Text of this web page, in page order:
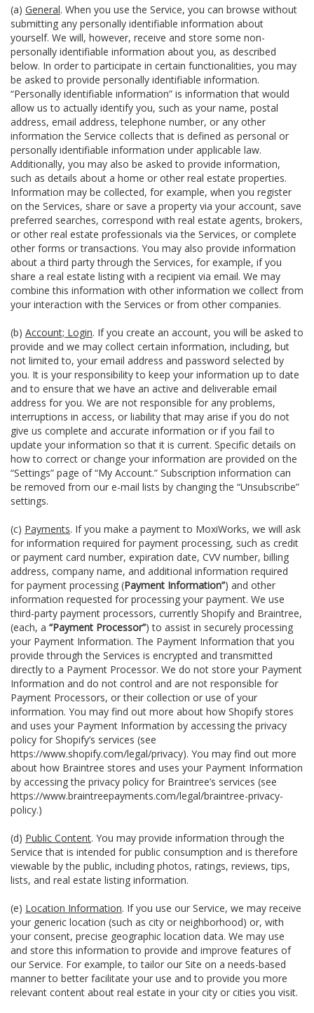
(a) General. When you use the Service, you can browse without
submitting any personally identifiable information about
yourself. We will, however, receive and store some non-
personally identifiable information about you, as described
below. In order to participate in certain functionalities, you may
be asked to provide personally identifiable information.
“Personally identifiable information” is information that would
allow us to actually identify you, such as your name, postal
address, email address, telephone number, or any other
information the Service collects that is defined as personal or
personally identifiable information under applicable law.
Additionally, you may also be asked to provide information,
such as details about a home or other real estate properties.
Information may be collected, for example, when you register
on the Services, share or save a property via your account, save
preferred searches, correspond with real estate agents, brokers,
or other real estate professionals via the Services, or complete
other forms or transactions. You may also provide information
about a third party through the Services, for example, if you
share a real estate listing with a recipient via email. We may
combine this information with other information we collect from
your interaction with the Services or from other companies.
(b) Account; Login. If you create an account, you will be asked to
provide and we may collect certain information, including, but
not limited to, your email address and password selected by
you. It is your responsibility to keep your information up to date
and to ensure that we have an active and deliverable email
address for you. We are not responsible for any problems,
interruptions in access, or liability that may arise if you do not
give us complete and accurate information or if you fail to
update your information so that it is current. Specific details on
how to correct or change your information are provided on the
“Settings” page of “My Account.” Subscription information can
be removed from our e-mail lists by changing the “Unsubscribe”
settings.
(c) Payments. If you make a payment to MoxiWorks, we will ask
for information required for payment processing, such as credit
or payment card number, expiration date, CVV number, billing
address, company name, and additional information required
for payment processing (Payment Information”) and other
information requested for processing your payment. We use
third-party payment processors, currently Shopify and Braintree,
(each, a “Payment Processor”) to assist in securely processing
your Payment Information. The Payment Information that you
provide through the Services is encrypted and transmitted
directly to a Payment Processor. We do not store your Payment
Information and do not control and are not responsible for
Payment Processors, or their collection or use of your
information. You may find out more about how Shopify stores
and uses your Payment Information by accessing the privacy
policy for Shopify’s services (see
https://www.shopify.com/legal/privacy). You may find out more
about how Braintree stores and uses your Payment Information
by accessing the privacy policy for Braintree’s services (see
https://www.braintreepayments.com/legal/braintree-privacy-
policy.)
(d) Public Content. You may provide information through the
Service that is intended for public consumption and is therefore
viewable by the public, including photos, ratings, reviews, tips,
lists, and real estate listing information.
(e) Location Information. If you use our Service, we may receive
your generic location (such as city or neighborhood) or, with
your consent, precise geographic location data. We may use
and store this information to provide and improve features of
our Service. For example, to tailor our Site on a needs-based
manner to better facilitate your use and to provide you more
relevant content about real estate in your city or cities you visit.